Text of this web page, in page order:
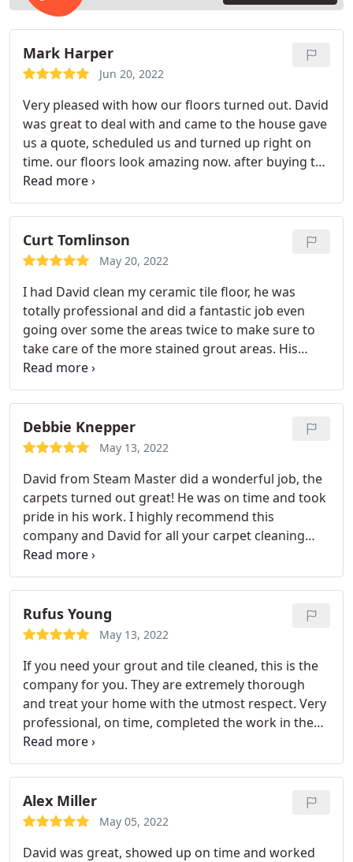
Mark Harper
Jun 20, 2022
Very pleased with how our floors turned out. David
was great to deal with and came to the house gave
us a quote, scheduled us and turned up right on
time. our floors look amazing now. after buying the
house last year we didn't realize how much they
needed a deep clean, the grout really comes up
and looks like a fresh tile job, this tile is 20 years
old.
Curt Tomlinson
May 20, 2022
I had David clean my ceramic tile floor, he was
totally professional and did a fantastic job even
going over some the areas twice to make sure to
take care of the more stained grout areas. His
price was fair and I would recommend him to
anyone needing their ceramic tile floors.
Debbie Knepper
May 13, 2022
David from Steam Master did a wonderful job, the
carpets turned out great! He was on time and took
pride in his work. I highly recommend this
company and David for all your carpet cleaning
needs. Service: Carpet steam cleaning
Rufus Young
May 13, 2022
If you need your grout and tile cleaned, this is the
company for you. They are extremely thorough
and treat your home with the utmost respect. Very
professional, on time, completed the work in the
time estimate given. Communication on the
process every step of the way.
Alex Miller
May 05, 2022
David was great, showed up on time and worked